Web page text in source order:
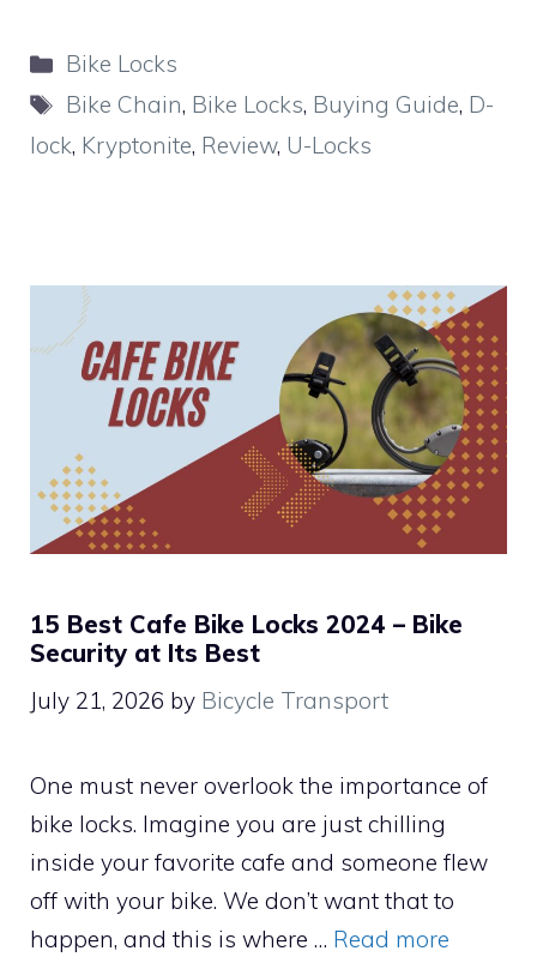
Categories
Bike Locks
Tags
Bike Chain, Bike Locks, Buying Guide, D-
lock, Kryptonite, Review, U-Locks
15 Best Cafe Bike Locks 2024 – Bike
Security at Its Best
July 21, 2026 by Bicycle Transport
One must never overlook the importance of
bike locks. Imagine you are just chilling
inside your favorite cafe and someone flew
off with your bike. We don’t want that to
happen, and this is where … Read more